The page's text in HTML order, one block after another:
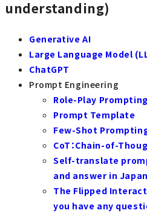
understanding)
Generative AI
Large Language Model
ChatGPT
Prompt Engineering
Role-Play Prompting
Prompt Template
Few-Shot
CoT：Chain-of-
Self-translate
and answer in
The Flipped
you have any